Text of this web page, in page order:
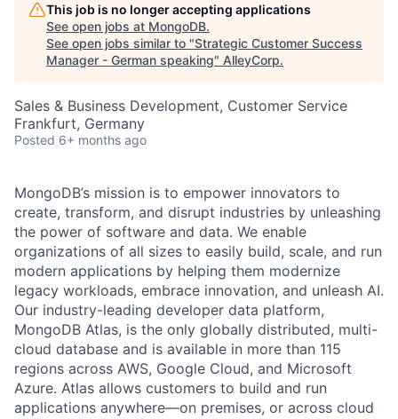
This job is no longer accepting applications
See open jobs at MongoDB.
See open jobs similar to "Strategic Customer Success
Manager - German speaking" AlleyCorp.
Sales & Business Development, Customer Service
Frankfurt, Germany
Posted 6+ months ago
MongoDB’s mission is to empower innovators to
create, transform, and disrupt industries by unleashing
the power of software and data. We enable
organizations of all sizes to easily build, scale, and run
modern applications by helping them modernize
legacy workloads, embrace innovation, and unleash AI.
Our industry-leading developer data platform,
MongoDB Atlas, is the only globally distributed, multi-
cloud database and is available in more than 115
regions across AWS, Google Cloud, and Microsoft
Azure. Atlas allows customers to build and run
applications anywhere—on premises, or across cloud